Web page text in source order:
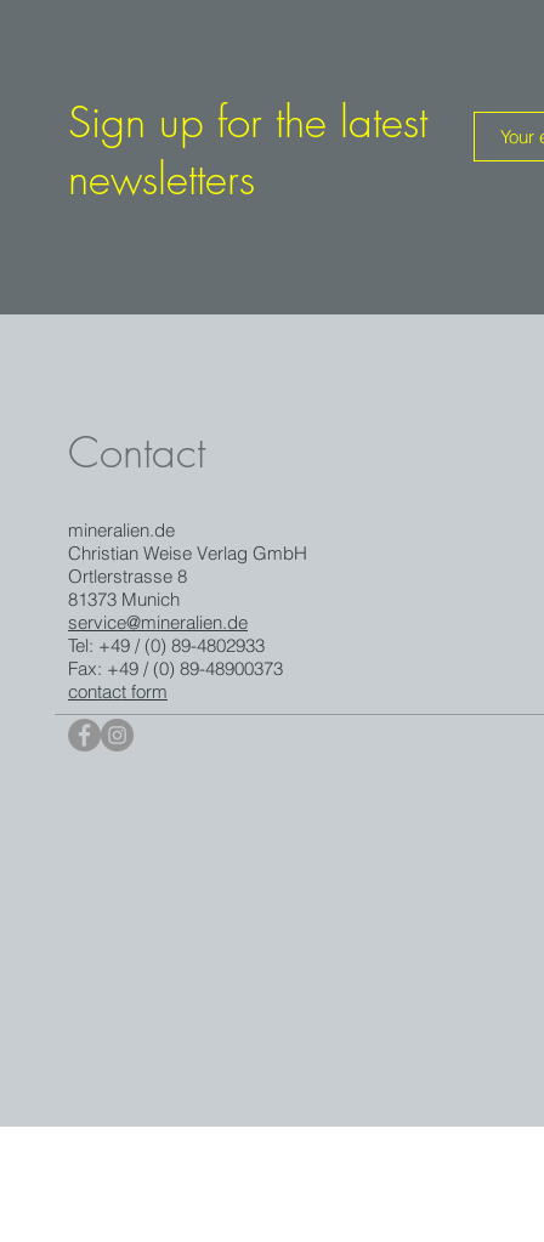
Sign up for the latest
newsletters
Contact
mineralien.de
Christian Weise Verlag GmbH
Ortlerstrasse 8
81373 Munich
service@mineralien.de
Tel: +49 / (0) 89-4802933
Fax: +49 / (0) 89-48900373
contact form